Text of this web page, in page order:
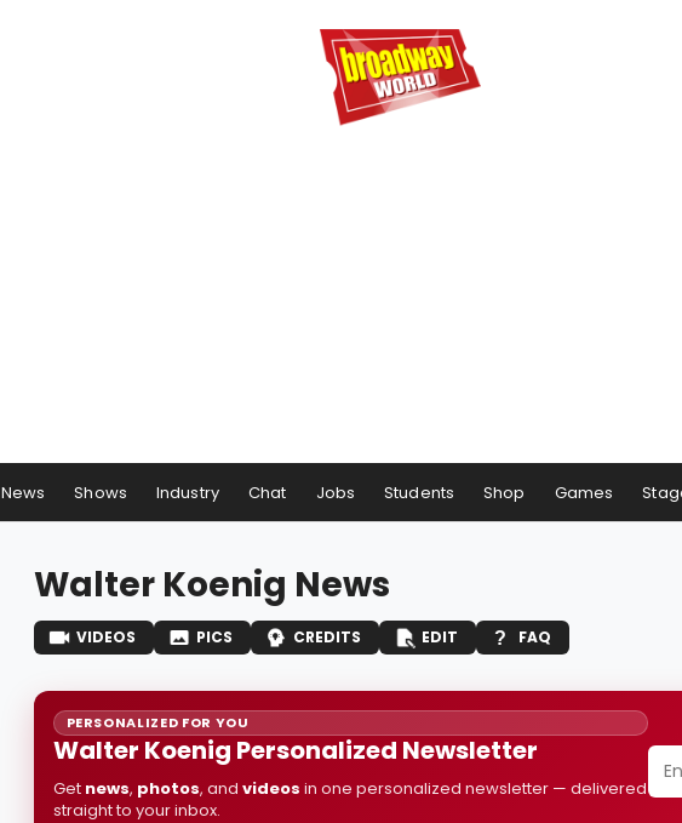
News Shows Industry Chat Jobs Students Shop Games
Walter Koenig News
VIDEOS PICS CREDITS EDIT FAQ
PERSONALIZED FOR YOU
Walter Koenig Personalized Newsletter
Get news, photos, and videos in one personalized newsletter — delivered
straight to your inbox.